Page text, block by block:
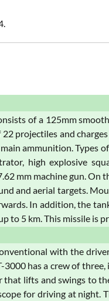
of a 125mm
projectiles and
ammunition. Types
high explosive
mm machine gun.
and aerial targets.
In addition, the
to 5 km. This missile is
with the
has a crew of
that lifts and swings to
for driving at night.